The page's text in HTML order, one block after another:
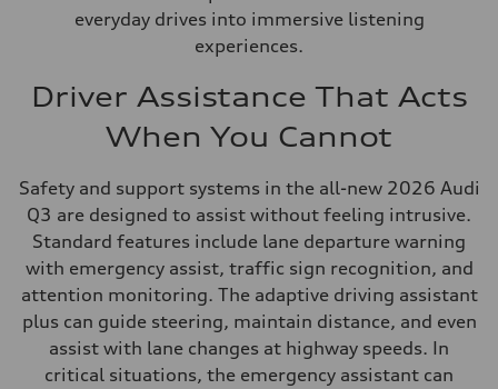
everyday drives into immersive listening
experiences.
Driver Assistance That Acts
When You Cannot
Safety and support systems in the all-new 2026 Audi
Q3 are designed to assist without feeling intrusive.
Standard features include lane departure warning
with emergency assist, traffic sign recognition, and
attention monitoring. The adaptive driving assistant
plus can guide steering, maintain distance, and even
assist with lane changes at highway speeds. In
critical situations, the emergency assistant can